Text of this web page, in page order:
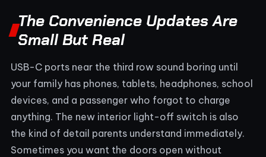
The Convenience Updates Are
Small But Real
USB-C ports near the third row sound boring until
your family has phones, tablets, headphones, school
devices, and a passenger who forgot to charge
anything. The new interior light-off switch is also
the kind of detail parents understand immediately.
Sometimes you want the doors open without